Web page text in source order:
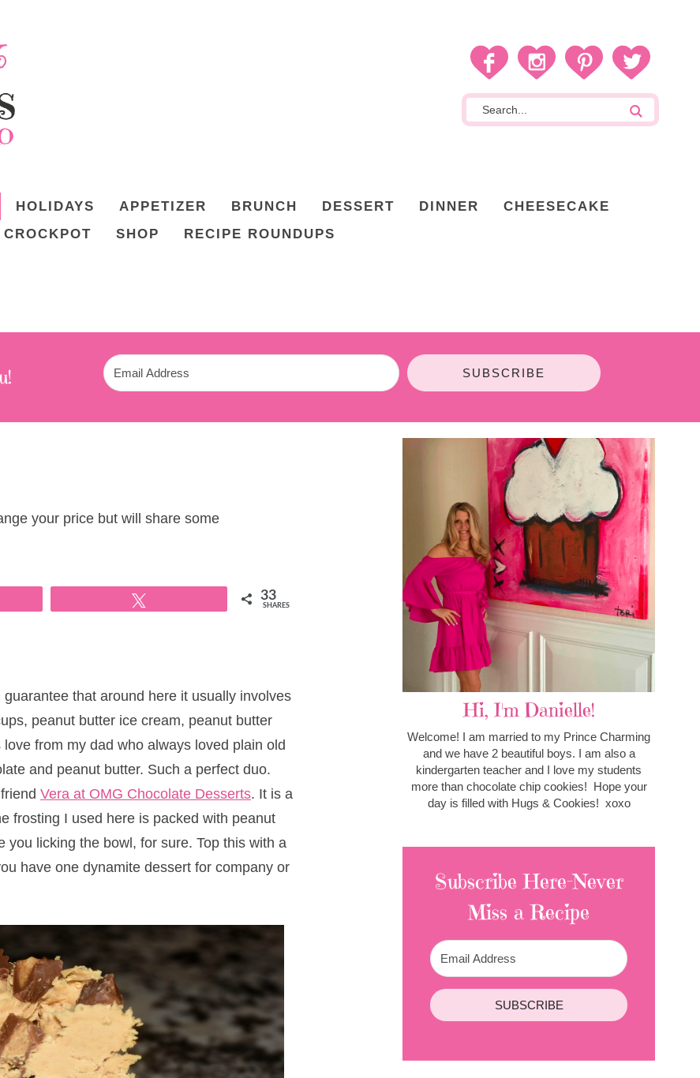
HOLIDAYS APPETIZER BRUNCH DESSERT DINNER
CHEESECAKE
CROCKPOT
SHOP RECIPE ROUNDUPS
SUBSCRIBE
your price but will share some
33
SHARES
that around here it usually involves
peanut butter ice cream, peanut butter
from my dad who always loved plain old
and peanut butter. Such a perfect duo.
Vera at OMG Chocolate Desserts. It is a
frosting I used here is packed with peanut
licking the bowl, for sure. Top this with a
have one dynamite dessert for company or
Hi, I'm Danielle!
Welcome! I am married to my Prince Charming
and we have 2 beautiful boys. I am also a
kindergarten teacher and I love my students
more than chocolate chip cookies! Hope your
day is filled with Hugs & Cookies! xoxo
Subscribe Here-Never
Miss a Recipe
SUBSCRIBE